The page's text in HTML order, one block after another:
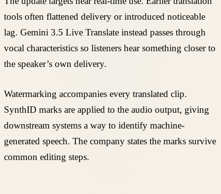
tools often flattened delivery or introduced noticeable
lag. Gemini 3.5 Live Translate instead passes through
vocal characteristics so listeners hear something closer to
the speaker’s own delivery.
Watermarking accompanies every translated clip.
SynthID marks are applied to the audio output, giving
downstream systems a way to identify machine-
generated speech. The company states the marks survive
common editing steps.